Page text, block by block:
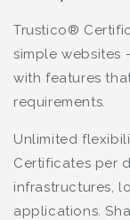
Trustico®
simple websites
with features
requirements.
Unlimited
Certificates per
infrastructures,
applications.